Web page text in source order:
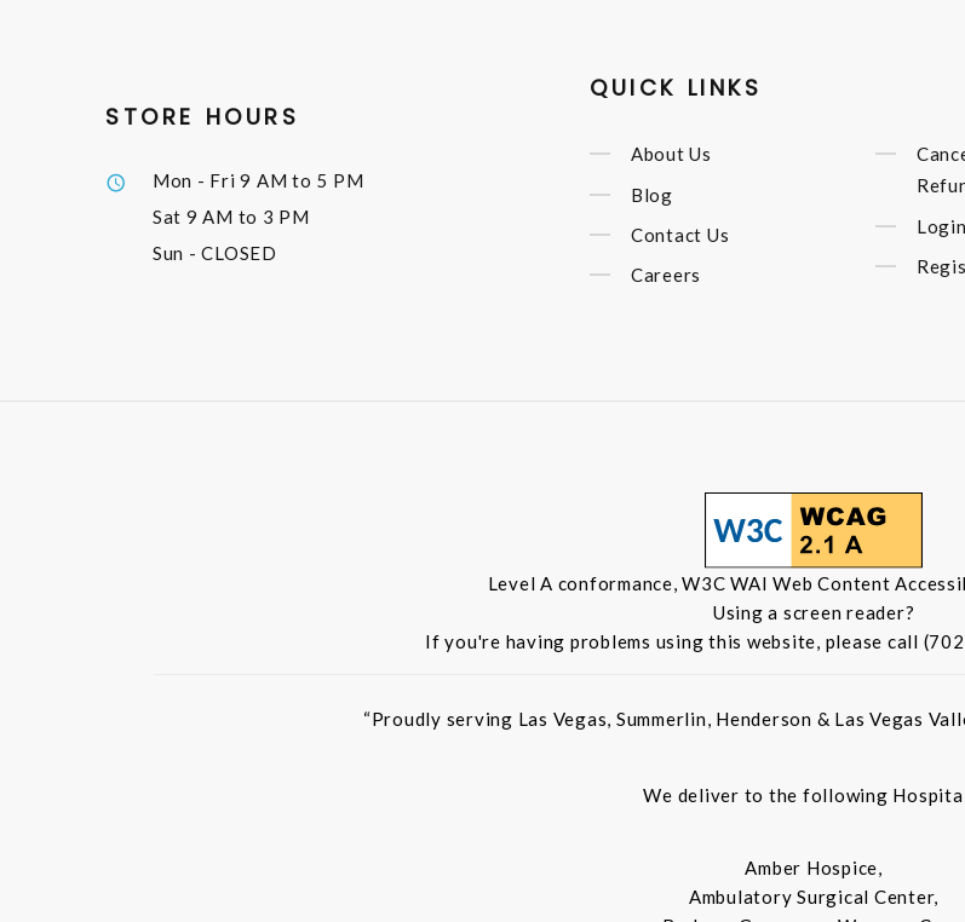
STORE HOURS
Mon - Fri9 AM to 5 PM
Sat 9 AM to 3 PM
Sun - CLOSED
QUICK LINKS
About Us
Blog
Contact Us
Careers
Login
Level A conformance, W3C WAI Web Content
Using a screen reader?
If you're having problems using this website, please call
“Proudly serving Las Vegas, Summerlin, Henderson & Las Vegas
We deliver to the following
Amber Hospice,
Ambulatory Surgical Center,